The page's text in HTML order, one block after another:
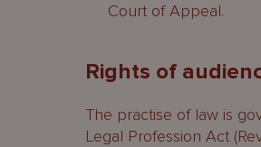
Court of Appeal.
Rights of
The practise of law is
Legal Profession Act